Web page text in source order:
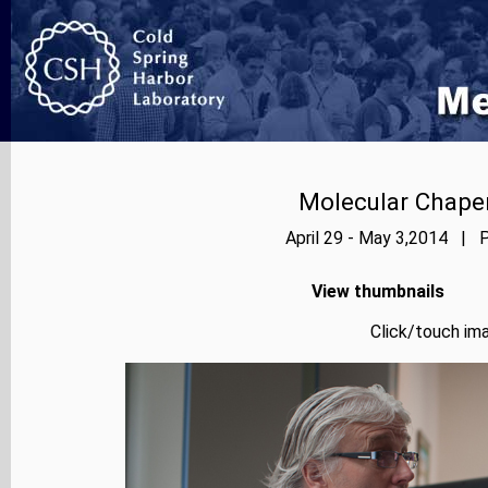
Molecular
April 29 - May 3,2014 |
View thumbnails
Click/touch